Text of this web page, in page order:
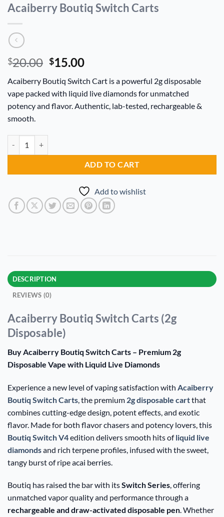
Acaiberry Boutiq Switch Carts
$20.00 Original
was:
$20.00.
$15.00Current
is:
$15.00.
Acaiberry Boutiq Switch Cart is a powerful 2g disposable
vape packed with liquid live diamonds for unmatched
potency and flavor. Authentic, lab-tested, rechargeable &
smooth.
ADD TO CART
Alternative:
Add to wishlist
DESCRIPTION
REVIEWS (0)
Acaiberry Boutiq Switch Carts (2g
Disposable)
Buy Acaiberry Boutiq Switch Carts – Premium 2g
Disposable Vape with Liquid Live Diamonds
Experience a new level of vaping satisfaction with Acaiberry
Boutiq Switch Carts , the premium 2g disposable cartthat
combines cutting-edge design, potent effects, and exotic
flavor. Made for both flavor chasers and potency lovers, this
Boutiq Switch V4edition delivers smooth hits ofliquid live
diamondsand rich terpene profiles, infused with the sweet,
tangy burst of ripe acai berries.
Boutiq has raised the bar with itsSwitch Series, offering
unmatched vapor quality and performance through a
rechargeable and draw-activated disposable pen. Whether